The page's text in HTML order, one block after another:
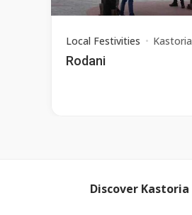
Local Festivities Kastoria
Rodani
Discover Kastoria